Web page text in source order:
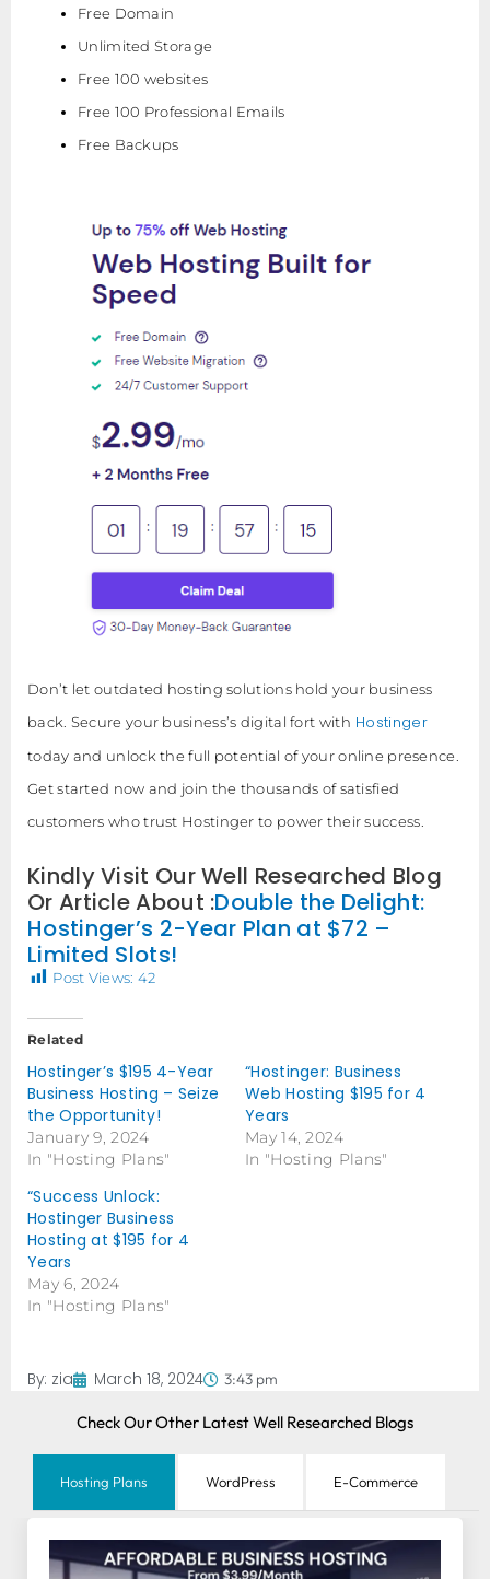
Free Domain
Unlimited Storage
Free 100 websites
Free 100 Professional Emails
Free Backups
Don’t let outdated hosting solutions hold your business
back. Secure your business’s digital fort with Hostinger
today and unlock the full potential of your online presence.
Get started now and join the thousands of satisfied
customers who trust Hostinger to power their success.
Kindly Visit Our Well Researched Blog
Or Article About :Double the Delight:
Hostinger’s 2-Year Plan at $72 –
Limited Slots!
Post Views: 42
Related
Hostinger’s $195 4-Year
Business Hosting – Seize
the Opportunity!
January 9, 2024
In "Hosting Plans"
“Hostinger: Business
Web Hosting $195 for 4
Years
May 14, 2024
In "Hosting Plans"
“Success Unlock:
Hostinger Business
Hosting at $195 for 4
Years
May 6, 2024
In "Hosting Plans"
By: zia March 18, 2024 3:43 pm
Check Our Other Latest Well Researched Blogs
Hosting Plans WordPress E-Commerce